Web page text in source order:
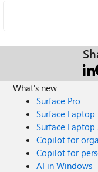
What's new
Surface Pro
Surface Laptop
Surface
Copilot for
Copilot for
AI in Windows